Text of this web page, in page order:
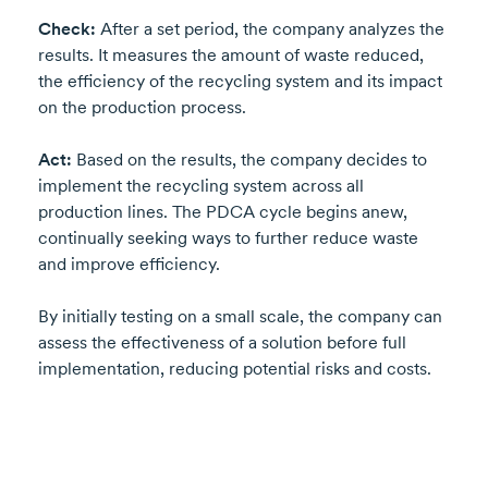
Check: After a set period, the company analyzes the
results. It measures the amount of waste reduced,
the efficiency of the recycling system and its impact
on the production process.
Act: Based on the results, the company decides to
implement the recycling system across all
production lines. The PDCA cycle begins anew,
continually seeking ways to further reduce waste
and improve efficiency.
By initially testing on a small scale, the company can
assess the effectiveness of a solution before full
implementation, reducing potential risks and costs.